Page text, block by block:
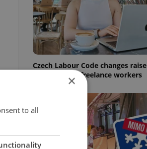
Czech Labour Code changes raise
questions for freelance workers
×
to all